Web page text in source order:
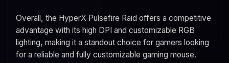
Overall, the HyperX Pulsefire Raid offers a competitive
advantage with its high DPI and customizable RGB
lighting, making it a standout choice for gamers looking
for a reliable and fully customizable gaming mouse.